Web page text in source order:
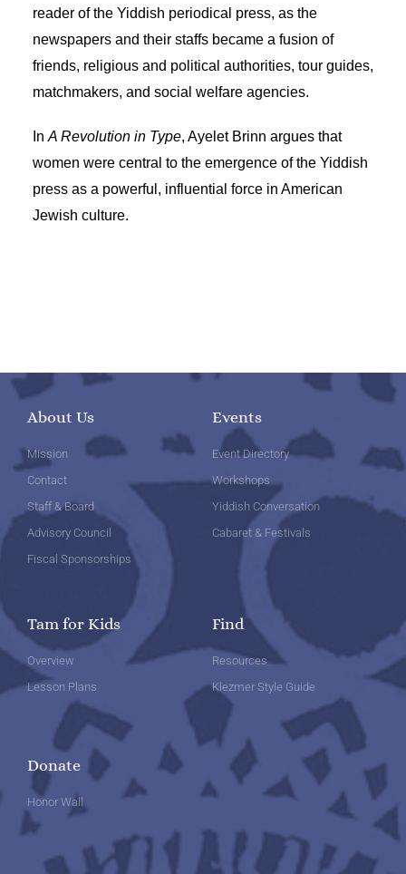
reader of the Yiddish periodical press, as the
newspapers and their staffs became a fusion of
friends, religious and political authorities, tour guides,
matchmakers, and social welfare agencies.
In A Revolution in Type, Ayelet Brinn argues that
women were central to the emergence of the Yiddish
press as a powerful, influential force in American
Jewish culture.
About Us
Mission
Contact
Staff & Board
Advisory Council
Fiscal Sponsorships
Events
Event Directory
Workshops
Yiddish Conversation
Cabaret & Festivals
Tam for Kids
Overview
Lesson Plans
Find
Resources
Klezmer Style Guide
Donate
Honor Wall